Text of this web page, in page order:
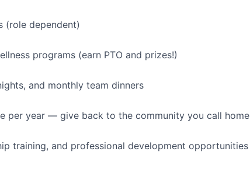
(role dependent)
programs (earn PTO and prizes!)
and monthly team dinners
per year — give back to the community you call home
training, and professional development opportunities